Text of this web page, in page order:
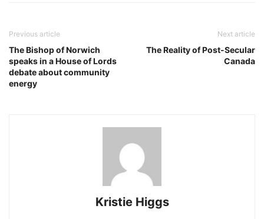
Previous article
The Bishop of Norwich
speaks in a House of Lords
debate about community
energy
Next article
The Reality of Post-Secular
Canada
Kristie Higgs